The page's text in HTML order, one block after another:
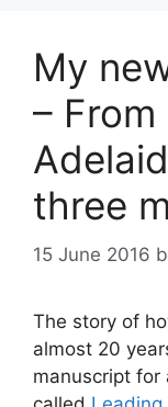
My
–
three
15 June 2016
The story of
almost 20
manuscript for